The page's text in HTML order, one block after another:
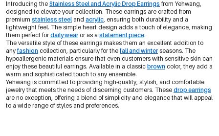
Introducing the Stainless Steel and Acrylic Drop Earrings from Yehwang,
designed to elevate your collection. These earrings are crafted from
premium stainless steel and acrylic, ensuring both durability and a
lightweight feel. The simple heart design adds a touch of elegance, making
them perfect for daily wear or as a statement piece.
The versatile style of these earrings makes them an excellent addition to
any fashion collection, particularly for the fall and winter seasons. The
hypoallergenic materials ensure that even customers with sensitive skin can
enjoy these beautiful earrings. Available in a classic brown color, they add a
warm and sophisticated touch to any ensemble.
Yehwang is committed to providing high-quality, stylish, and comfortable
jewelry that meets the needs of discerning customers. These drop earrings
are no exception, offering a blend of simplicity and elegance that will appeal
to a wide range of styles and preferences.